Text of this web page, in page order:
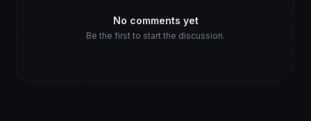
No comments yet
Be the first to start the discussion.